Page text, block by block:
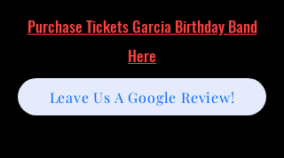
Leave Us A Google Review!
Purchase Tickets Garcia Birthday Band
Here